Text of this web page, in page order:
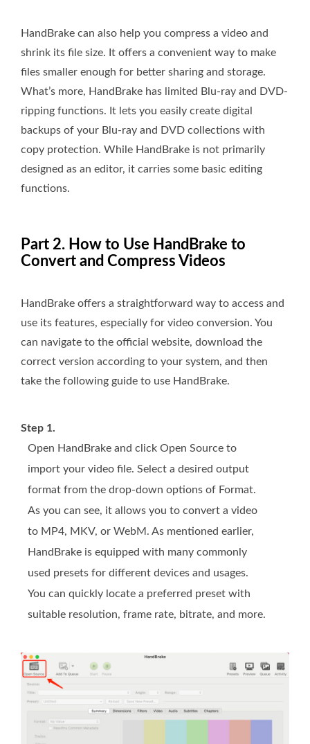
HandBrake can also help you compress a video and
shrink its file size. It offers a convenient way to make
files smaller enough for better sharing and storage.
What’s more, HandBrake has limited Blu-ray and DVD-
ripping functions. It lets you easily create digital
backups of your Blu-ray and DVD collections with
copy protection. While HandBrake is not primarily
designed as an editor, it carries some basic editing
functions.
Part 2. How to Use HandBrake to
Convert and Compress Videos
HandBrake offers a straightforward way to access and
use its features, especially for video conversion. You
can navigate to the official website, download the
correct version according to your system, and then
take the following guide to use HandBrake.
Step 1.
Open HandBrake and click Open Source to
import your video file. Select a desired output
format from the drop-down options of Format.
As you can see, it allows you to convert a video
to MP4, MKV, or WebM. As mentioned earlier,
HandBrake is equipped with many commonly
used presets for different devices and usages.
You can quickly locate a preferred preset with
suitable resolution, frame rate, bitrate, and more.